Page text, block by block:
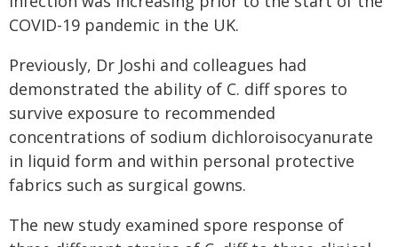
COVID-19 pandemic in the UK.
Previously, Dr Joshi and colleagues had
demonstrated the ability of C. diff spores to
survive exposure to recommended
concentrations of sodium dichloroisocyanurate
in liquid form and within personal protective
fabrics such as surgical gowns.
The new study examined spore response of